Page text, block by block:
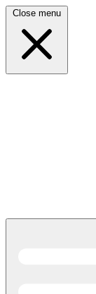
Close menu